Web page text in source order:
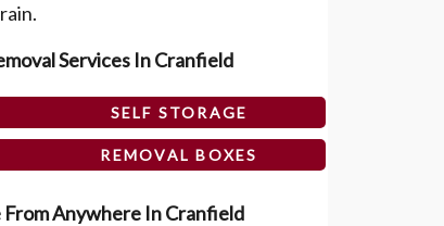
Services In Cranfield
SELF STORAGE
REMOVAL BOXES
Anywhere In Cranfield